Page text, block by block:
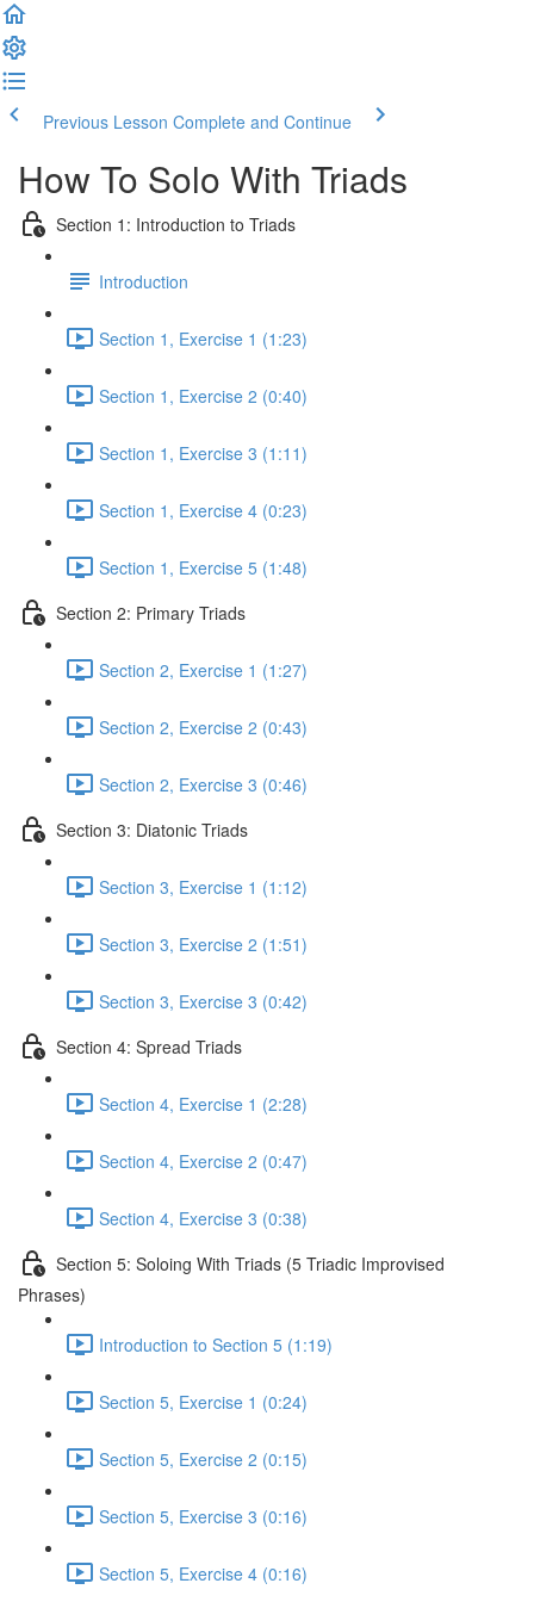
Previous Lesson Complete and Continue
How To Solo With Triads
Section 1: Introduction to Triads
Introduction
Section 1, Exercise 1 (1:23)
Section 1, Exercise 2 (0:40)
Section 1, Exercise 3 (1:11)
Section 1, Exercise 4 (0:23)
Section 1, Exercise 5 (1:48)
Section 2: Primary Triads
Section 2, Exercise 1 (1:27)
Section 2, Exercise 2 (0:43)
Section 2, Exercise 3 (0:46)
Section 3: Diatonic Triads
Section 3, Exercise 1 (1:12)
Section 3, Exercise 2 (1:51)
Section 3, Exercise 3 (0:42)
Section 4: Spread Triads
Section 4, Exercise 1 (2:28)
Section 4, Exercise 2 (0:47)
Section 4, Exercise 3 (0:38)
Section 5: Soloing With Triads (5 Triadic Improvised
Phrases)
Introduction to Section 5 (1:19)
Section 5, Exercise 1 (0:24)
Section 5, Exercise 2 (0:15)
Section 5, Exercise 3 (0:16)
Section 5, Exercise 4 (0:16)